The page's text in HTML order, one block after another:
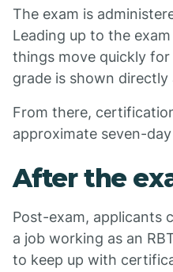
The exam is
Leading up to the
things move quickly
grade is shown
From there,
approximate seven-
After the
Post-exam, applicants
a job working as an
to keep up with